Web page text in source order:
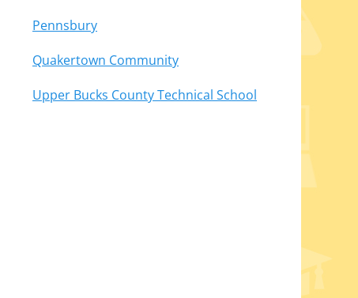
Pennsbury
Quakertown Community
Upper Bucks County Technical School